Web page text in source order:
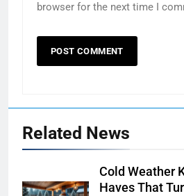
browser for the next time I
Related News
Cold Weather
Haves That